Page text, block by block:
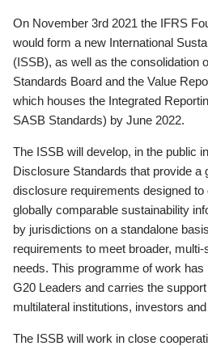
On November 3rd 2021 the IFRS
would form a new International
(ISSB), as well as the consolidation
Standards Board and the Value
which houses the Integrated
SASB Standards) by June 2022.
The ISSB will develop, in the public
Disclosure Standards that provide a
disclosure requirements designed
globally comparable sustainability
by jurisdictions on a standalone
requirements to meet broader,
needs. This programme of work
G20 Leaders and carries the
multilateral institutions, investors
The ISSB will work in close